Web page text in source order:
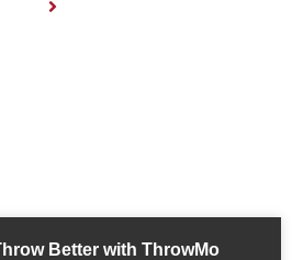
Better with ThrowMo